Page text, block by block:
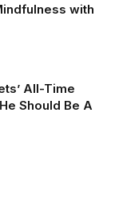
with
All-Time
Should Be A